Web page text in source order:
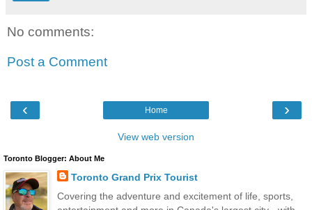
No comments:
Post a Comment
‹ ›
Home
View web version
Toronto Blogger: About Me
Toronto Grand Prix Tourist
Covering the adventure and excitement of life, sports,